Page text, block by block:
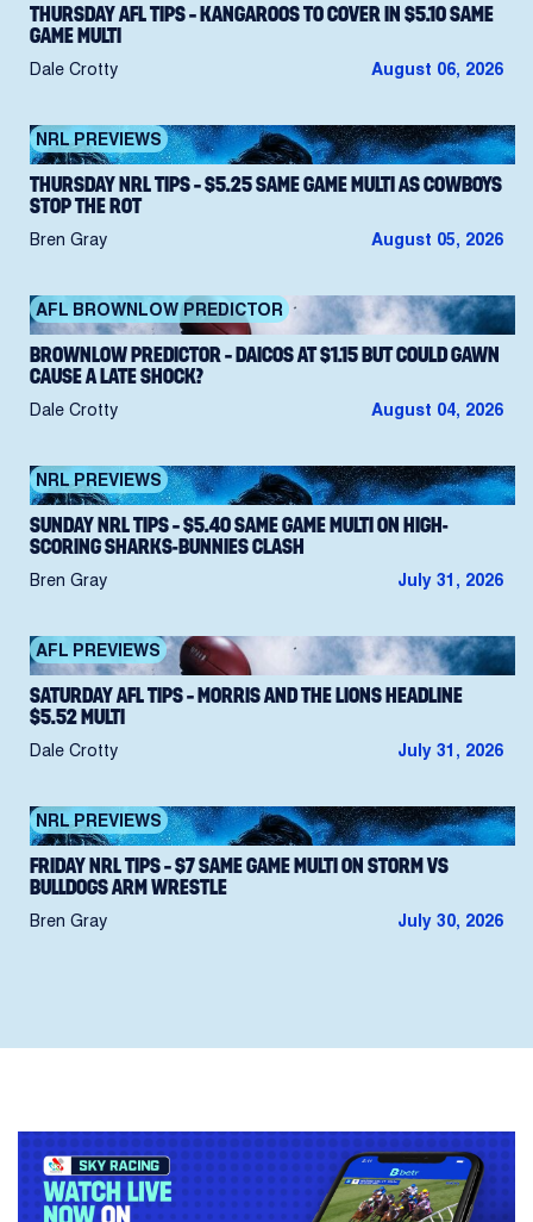
THURSDAY AFL TIPS – KANGAROOS TO COVER IN $5.10 SAME
GAME MULTI
Dale Crotty August 06, 2026
NRL PREVIEWS
THURSDAY NRL TIPS – $5.25 SAME GAME MULTI AS COWBOYS
STOP THE ROT
Bren Gray August 05, 2026
AFL BROWNLOW PREDICTOR
BROWNLOW PREDICTOR – DAICOS AT $1.15 BUT COULD GAWN
CAUSE A LATE SHOCK?
Dale Crotty August 04, 2026
NRL PREVIEWS
SUNDAY NRL TIPS – $5.40 SAME GAME MULTI ON HIGH-
SCORING SHARKS-BUNNIES CLASH
Bren Gray July 31, 2026
AFL PREVIEWS
SATURDAY AFL TIPS – MORRIS AND THE LIONS HEADLINE
$5.52 MULTI
Dale Crotty July 31, 2026
NRL PREVIEWS
FRIDAY NRL TIPS – $7 SAME GAME MULTI ON STORM VS
BULLDOGS ARM WRESTLE
Bren Gray July 30, 2026